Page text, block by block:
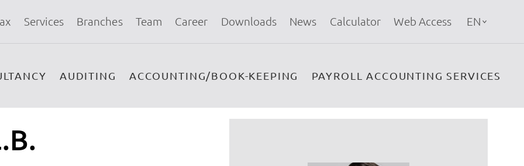
Services Branches Team Career Downloads News Calculator Web Access EN
AUDITING ACCOUNTING/BOOK-KEEPING PAYROLL ACCOUNTING SERVICES